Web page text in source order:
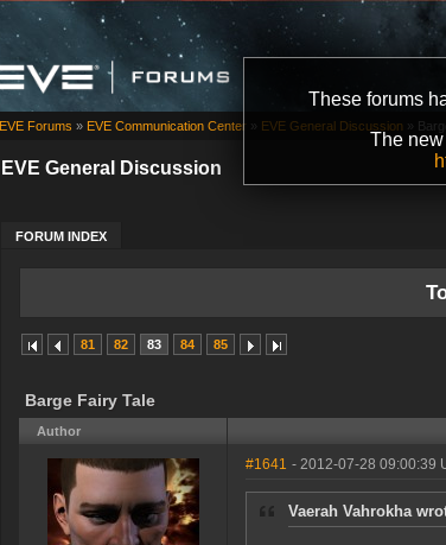
These forums
The
EVE General Discussion
FORUM INDEX
EVE Forums » EVE Communication Center » EVE General Discussion »
81 82 83 84 85
Barge Fairy Tale
Author
#1641 - 2012-07-28 09:00:39
Vaerah Vahrokha